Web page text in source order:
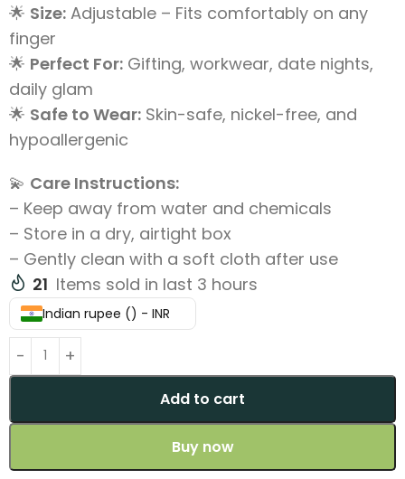
🌟 Size: Adjustable – Fits comfortably on any
finger
🌟 Perfect For: Gifting, workwear, date nights,
daily glam
🌟 Safe to Wear: Skin-safe, nickel-free, and
hypoallergenic
💫 Care Instructions:
– Keep away from water and chemicals
– Store in a dry, airtight box
– Gently clean with a soft cloth after use
21 Items sold in last 3 hours
Indian rupee (₹) - INR
Add to cart
Buy now